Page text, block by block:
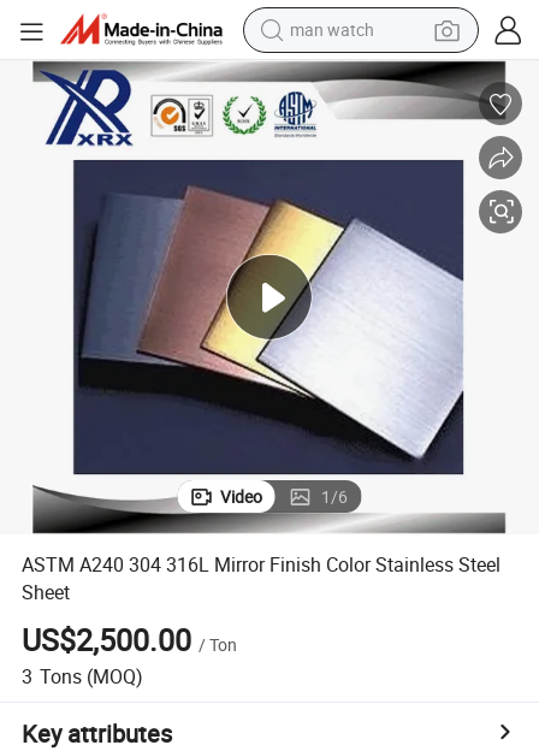
man watch
electric bike
farm tractor
earbud
motorcycle
electric tricycle
living room sofa
Video 1/6
ASTM A240 304 316L Mirror Finish Color Stainless Steel
Sheet
US$2,500.00 /Ton
3 Tons (MOQ)
Key attributes